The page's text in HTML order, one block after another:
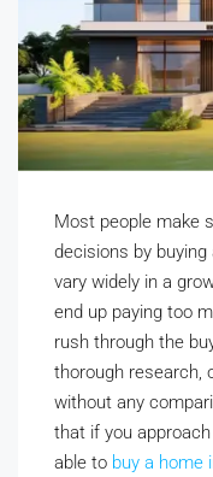
Most people make
decisions by
vary widely in a
end up paying too
rush through the
thorough research,
without any
that if you
able to buy a home